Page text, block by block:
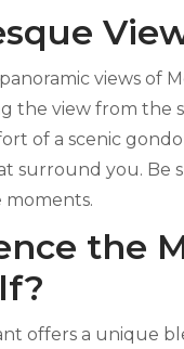
views of
the view from
of a scenic
surround you.
the
offers a unique